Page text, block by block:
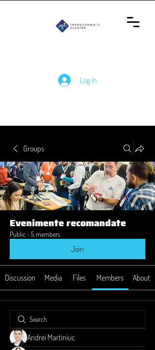
Log In
Groups
Evenimente recomandate
Public · 5 members
Join
Discussion Media Files Members About
Andrei Martiniuc